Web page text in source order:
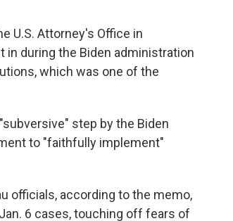
U.S. Attorney's Office in
in during the Biden administration
which was one of the
step by the Biden
to "faithfully implement"
officials, according to the memo,
6 cases, touching off fears of